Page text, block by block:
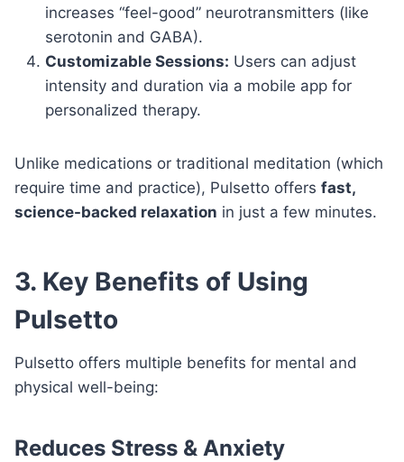
increases “feel-good” neurotransmitters (like
serotonin and GABA).
Customizable Sessions: Users can adjust
intensity and duration via a mobile app for
personalized therapy.
Unlike medications or traditional meditation (which
require time and practice), Pulsetto offers fast,
science-backed relaxation in just a few minutes.
3. Key Benefits of Using
Pulsetto
Pulsetto offers multiple benefits for mental and
physical well-being:
Reduces Stress & Anxiety